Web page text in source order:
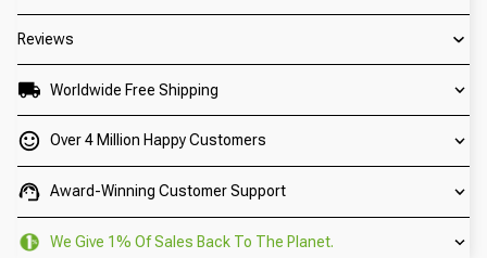
Reviews
Worldwide Free Shipping
Over 4 Million Happy Customers
Award-Winning Customer Support
We Give 1% Of Sales Back To The Planet.